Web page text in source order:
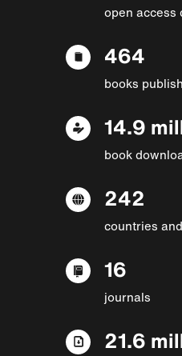
open access
464
books
14.9
book
242
countries
16
journals
21.6